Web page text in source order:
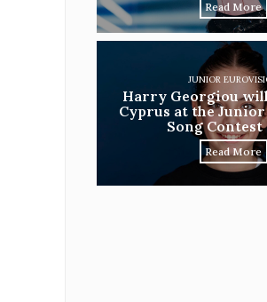
Read More
JUNIOR
Harry Georgiou
Cyprus at the
Song Contest
Read More